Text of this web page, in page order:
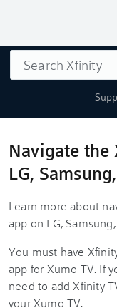
Search
Navigate the
LG,
Learn more about
app on LG,
You must have
app for Xumo TV. If
need to add Xfinity
your Xumo TV.